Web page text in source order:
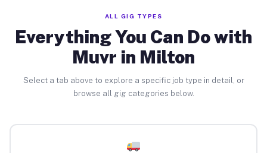
ALL GIG TYPES
Everything You Can Do with
Muvr in Milton
Select a tab above to explore a specific job type in detail, or
browse all gig categories below.